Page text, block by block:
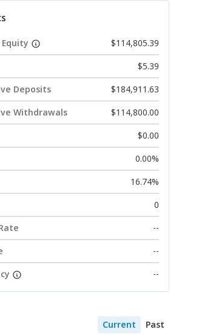
$114,805.39
$5.39
Deposits
$184,911.63
Withdrawals
$114,800.00
$0.00
0.00%
16.74%
0
--
--
--
Current Past